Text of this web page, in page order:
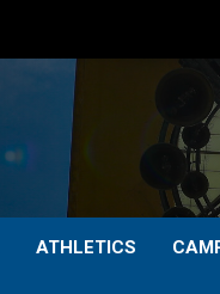
ATHLETICS